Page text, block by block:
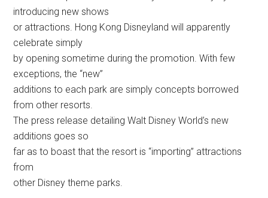
introducing new shows
or attractions. Hong Kong Disneyland will apparently
celebrate simply
by opening sometime during the promotion. With few
exceptions, the “new”
additions to each park are simply concepts borrowed
from other resorts.
The press release detailing Walt Disney World’s new
additions goes so
far as to boast that the resort is “importing” attractions
from
other Disney theme parks.